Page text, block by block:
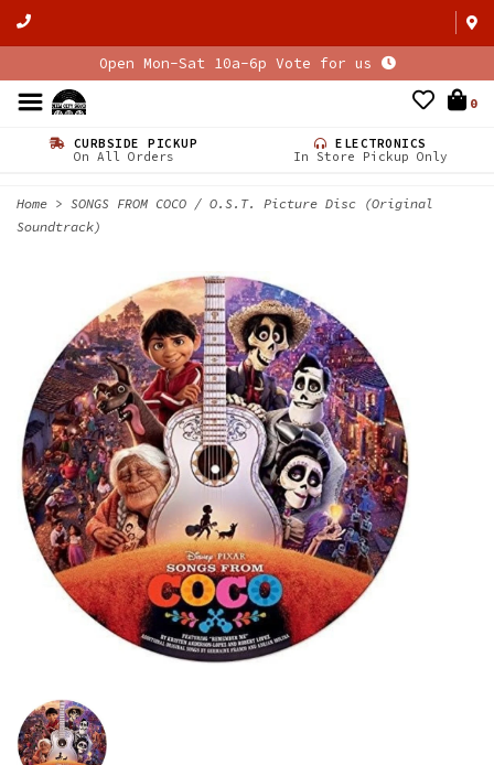
Open Mon-Sat 10a-6p Vote for us
0
CURBSIDE PICKUP
On All Orders
ELECTRONICS
In Store Pickup Only
Home > SONGS FROM COCO / O.S.T. Picture Disc (Original
Soundtrack)